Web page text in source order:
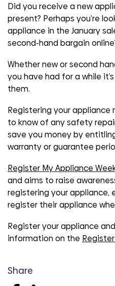
Did you receive a new
present? Perhaps you’re
appliance in the January
second-hand bargain
Whether new or second
you have had for a while
them.
Registering your appliance
to know of any safety
save you money by
warranty or guarantee
Register My Appliance
and aims to raise
registering your appliance,
register their appliance
Register your appliance
information on the
Share